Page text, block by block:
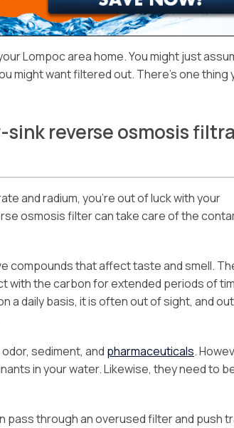
Lompoc area home. You might just
might want filtered out. There’s one thing
reverse osmosis
and radium, you’re out of luck with your
osmosis filter can take care of the
compounds that affect taste and smell.
the carbon for extended periods of
a daily basis, it is often out of sight, and
sediment, and pharmaceuticals.
in your water. Likewise, they need to
through an overused filter and push